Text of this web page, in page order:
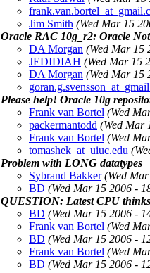
Jim Smith (Wed Mar 15
Oracle RAC 10g_r2: Oracle
DA Morgan (Wed Mar 15
JEDIDIAH (Wed Mar 15
DA Morgan (Wed Mar 15
Please help! Oracle 10g
Frank van Bortel (Wed
packermantodd (Wed Mar
Frank van Bortel (Wed
tomashek_at_uiuc.edu
Problem with LONG datatypes
Sybrand Bakker (Wed
BD (Wed Mar 15 2006 -
QUESTION: Latest CPU
BD (Wed Mar 15 2006 -
Frank van Bortel (Wed
BD (Wed Mar 15 2006 -
Frank van Bortel (Wed
BD (Wed Mar 15 2006 -